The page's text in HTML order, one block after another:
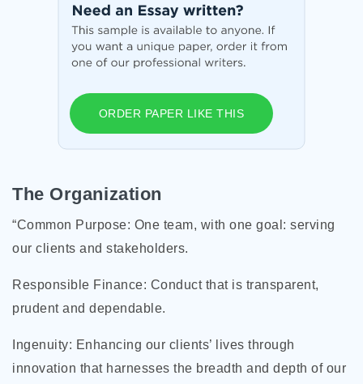
ORDER PAPER LIKE THIS
The Organization
“Common Purpose: One team, with one goal: serving
our clients and stakeholders.
Responsible Finance: Conduct that is transparent,
prudent and dependable.
Ingenuity: Enhancing our clients’ lives through
innovation that harnesses the breadth and depth of our